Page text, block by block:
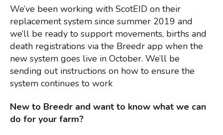
We’ve been working with ScotEID on their
replacement system since summer 2019 and
we’ll be ready to support movements, births and
death registrations via the Breedr app when the
new system goes live in October. We’ll be
sending out instructions on how to ensure the
system continues to work
New to Breedr and want to know what we can
do for your farm?